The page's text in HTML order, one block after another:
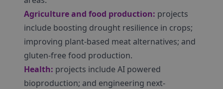
Agriculture and food production: projects
include boosting drought resilience in crops;
improving plant-based meat alternatives; and
gluten-free food production.
Health: projects include AI powered
bioproduction; and engineering next-